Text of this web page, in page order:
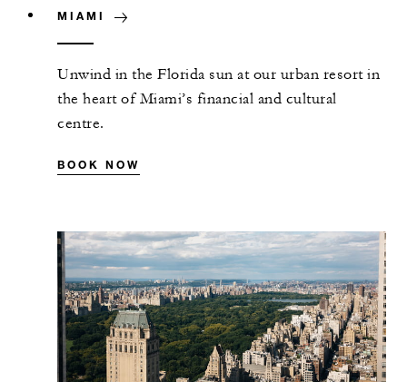
MIAMI
Unwind in the Florida sun at our urban resort in
the heart of Miami’s financial and cultural
centre.
BOOK NOW